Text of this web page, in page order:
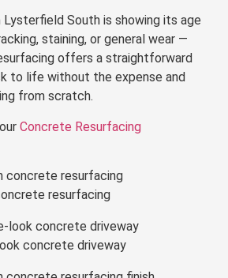
Lysterfield South is showing its age
staining, or general wear —
offers a straightforward
to life without the expense and
from scratch.
Concrete Resurfacing
resurfacing
concrete driveway